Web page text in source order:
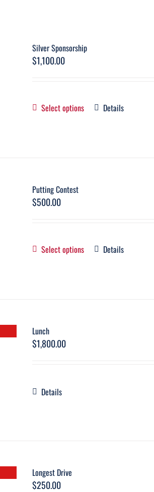
Silver Sponsorship
$1,100.00
Select options Details
Putting Contest
$500.00
Select options Details
Lunch
$1,800.00
Details
Longest Drive
$250.00